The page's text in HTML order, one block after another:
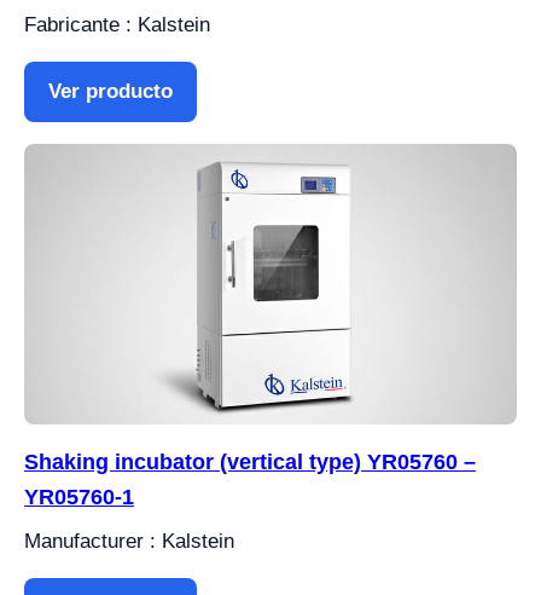
Fabricante : Kalstein
Ver producto
Shaking incubator (vertical type) YR05760 –
YR05760-1
Manufacturer : Kalstein